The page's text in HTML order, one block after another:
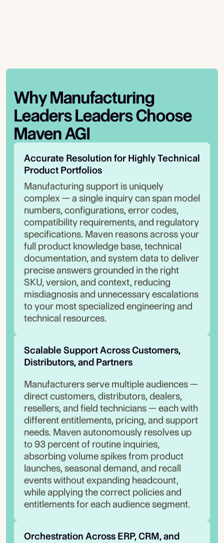
WhyManufacturing
LeadersLeaders Choose
Maven AGI
Accurate Resolution for Highly Technical
Product Portfolios
Manufacturing support is uniquely
complex — a single inquiry can span model
numbers, configurations, error codes,
compatibility requirements, and regulatory
specifications. Maven reasons across your
full product knowledge base, technical
documentation, and system data to deliver
precise answers grounded in the right
SKU, version, and context, reducing
misdiagnosis and unnecessary escalations
to your most specialized engineering and
technical resources.
Scalable Support Across Customers,
Distributors, and Partners
Manufacturers serve multiple audiences —
direct customers, distributors, dealers,
resellers, and field technicians — each with
different entitlements, pricing, and support
needs. Maven autonomously resolves up
to 93 percent of routine inquiries,
absorbing volume spikes from product
launches, seasonal demand, and recall
events without expanding headcount,
while applying the correct policies and
entitlements for each audience segment.
Orchestration Across ERP, CRM, and